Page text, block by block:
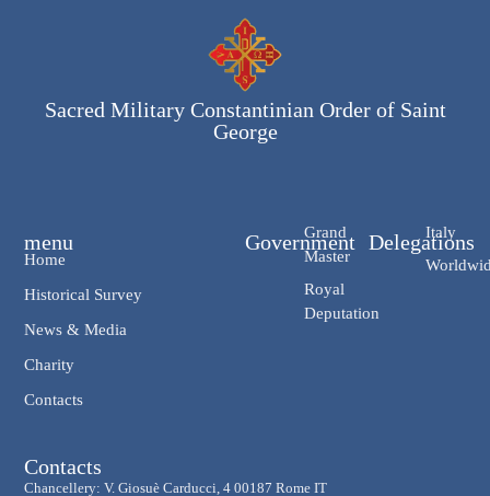
Sacred Military Constantinian Order of Saint
George
Government
Grand
Master
Royal
Deputation
Delegations
Italy
menu
Home
Historical Survey
News & Media
Charity
Contacts
Contacts
Chancellery: V. Giosuè Carducci, 4 00187 Rome IT